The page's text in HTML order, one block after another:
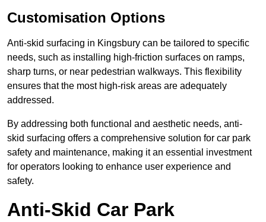
Customisation Options
Anti-skid surfacing in Kingsbury can be tailored to specific
needs, such as installing high-friction surfaces on ramps,
sharp turns, or near pedestrian walkways. This flexibility
ensures that the most high-risk areas are adequately
addressed.
By addressing both functional and aesthetic needs, anti-
skid surfacing offers a comprehensive solution for car park
safety and maintenance, making it an essential investment
for operators looking to enhance user experience and
safety.
Anti-Skid Car Park